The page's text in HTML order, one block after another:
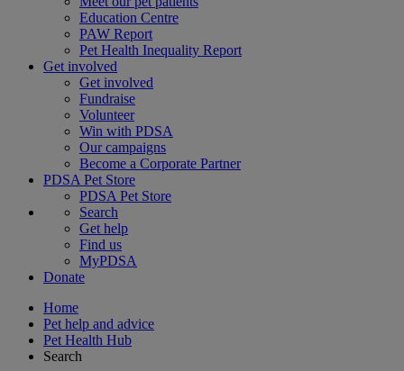
Education Centre
PAW Report
Pet Health Inequality Report
Get involved
Get involved
Fundraise
Volunteer
Win with PDSA
Our campaigns
Become a Corporate Partner
PDSA Pet Store
PDSA Pet Store
Search
Get help
Find us
MyPDSA
Donate
Home
Pet help and advice
Pet Health Hub
Search